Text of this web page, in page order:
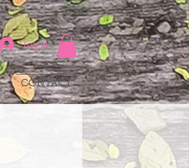
Log In
CONTACT